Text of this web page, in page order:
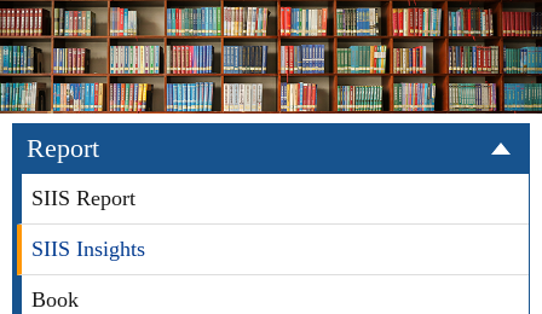
Report
SIIS Report
SIIS Insights
Book